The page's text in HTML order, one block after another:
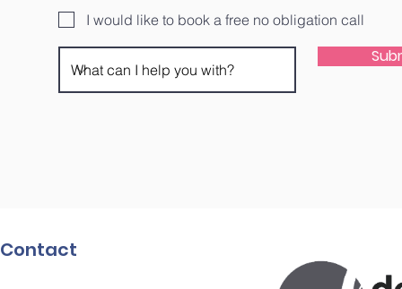
I would like to book a free no obligation call
Contact